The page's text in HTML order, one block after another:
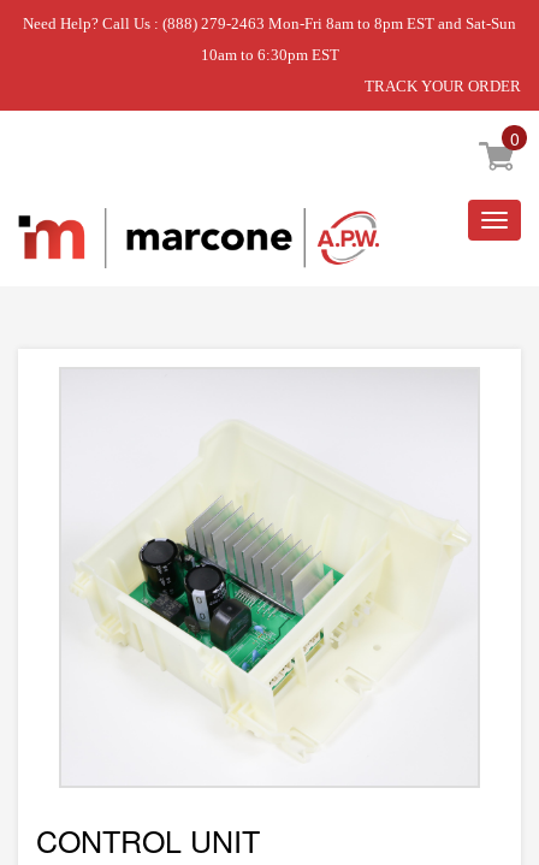
Need Help? Call Us : (888) 279-2463 Mon-Fri 8am to 8pm EST and Sat-Sun
10am to 6:30pm EST
TRACK YOUR ORDER
0
Home » CONTROL UNIT
CONTROL UNIT